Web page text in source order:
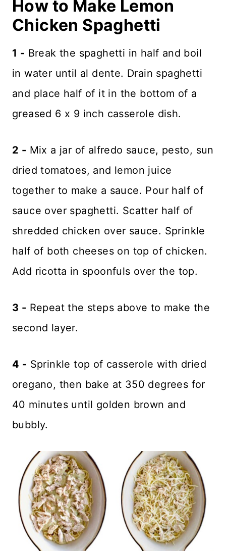
How to Make Lemon
Chicken Spaghetti
1 - Break the spaghetti in half and boil
in water until al dente. Drain spaghetti
and place half of it in the bottom of a
greased 6 x 9 inch casserole dish.
2 - Mix a jar of alfredo sauce, pesto, sun
dried tomatoes, and lemon juice
together to make a sauce. Pour half of
sauce over spaghetti. Scatter half of
shredded chicken over sauce. Sprinkle
half of both cheeses on top of chicken.
Add ricotta in spoonfuls over the top.
3 - Repeat the steps above to make the
second layer.
4 - Sprinkle top of casserole with dried
oregano, then bake at 350 degrees for
40 minutes until golden brown and
bubbly.